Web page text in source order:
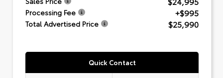
Processing Fee +$995
Total Advertised Price $25,990
Quick Contact